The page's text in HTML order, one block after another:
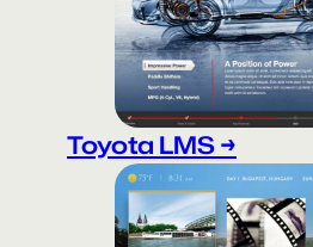
Toyota LMS →